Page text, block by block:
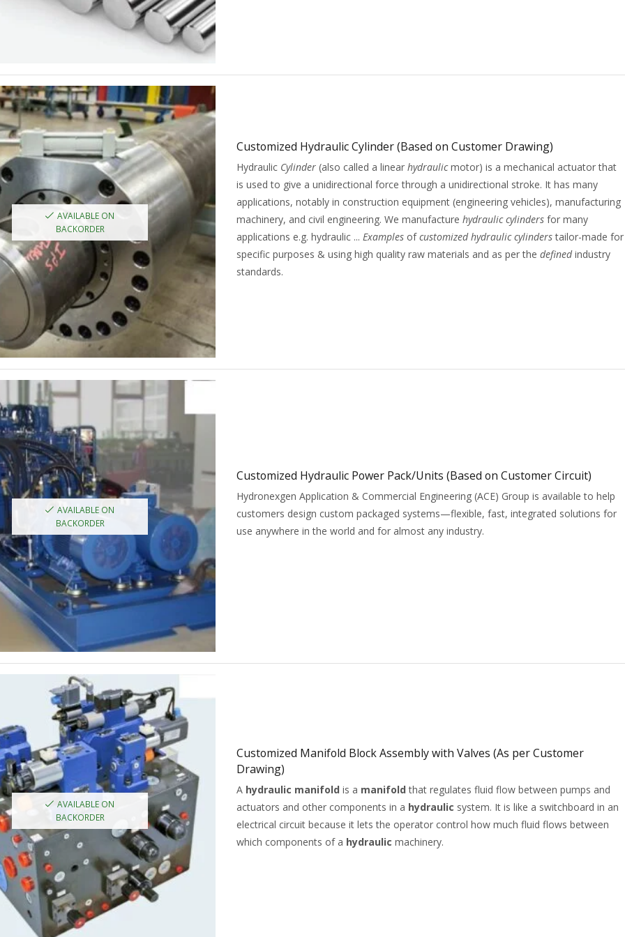
AVAILABLE ON
BACKORDER
Customized Hydraulic Cylinder (Based on Customer Drawing)
Hydraulic Cylinder (also called a linear hydraulicmotor) is a mechanical actuator that
is used to give a unidirectional force through a unidirectional stroke. It has many
applications, notably in construction equipment (engineering vehicles), manufacturing
machinery, and civil engineering. We manufacture hydraulic cylinders for many
applications e.g. hydraulic ... Examples ofcustomized hydraulic cylinderstailor-made for
specific purposes & using high quality raw materials and as per the definedindustry
standards.
AVAILABLE ON
BACKORDER
Customized Hydraulic Power Pack/Units (Based on Customer Circuit)
Hydronexgen Application & Commercial Engineering (ACE) Group is available to help
customers design custom packaged systems—flexible, fast, integrated solutions for
use anywhere in the world and for almost any industry.
AVAILABLE ON
BACKORDER
Customized Manifold Block Assembly with Valves (As per Customer
Drawing)
A hydraulic manifold is a manifold that regulates fluid flow between pumps and
actuators and other components in a hydraulic system. It is like a switchboard in an
electrical circuit because it lets the operator control how much fluid flows between
which components of a hydraulic machinery.